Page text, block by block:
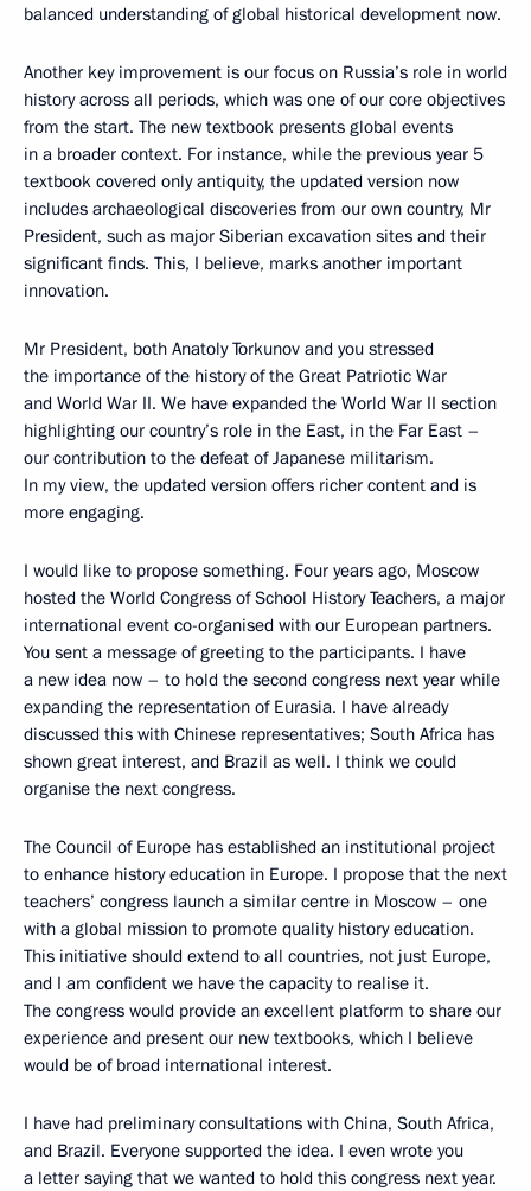
balanced understanding of global historical development now.
Another key improvement is our focus on Russia’s role in world
history across all periods, which was one of our core objectives
from the start. The new textbook presents global events
in a broader context. For instance, while the previous year 5
textbook covered only antiquity, the updated version now
includes archaeological discoveries from our own country, Mr
President, such as major Siberian excavation sites and their
significant finds. This, I believe, marks another important
innovation.
Mr President, both Anatoly Torkunov and you stressed
the importance of the history of the Great Patriotic War
and World War II. We have expanded the World War II section
highlighting our country’s role in the East, in the Far East –
our contribution to the defeat of Japanese militarism.
In my view, the updated version offers richer content and is
more engaging.
I would like to propose something. Four years ago, Moscow
hosted the World Congress of School History Teachers, a major
international event co-organised with our European partners.
You sent a message of greeting to the participants. I have
a new idea now – to hold the second congress next year while
expanding the representation of Eurasia. I have already
discussed this with Chinese representatives; South Africa has
shown great interest, and Brazil as well. I think we could
organise the next congress.
The Council of Europe has established an institutional project
to enhance history education in Europe. I propose that the next
teachers’ congress launch a similar centre in Moscow – one
with a global mission to promote quality history education.
This initiative should extend to all countries, not just Europe,
and I am confident we have the capacity to realise it.
The congress would provide an excellent platform to share our
experience and present our new textbooks, which I believe
would be of broad international interest.
I have had preliminary consultations with China, South Africa,
and Brazil. Everyone supported the idea. I even wrote you
a letter saying that we wanted to hold this congress next year.